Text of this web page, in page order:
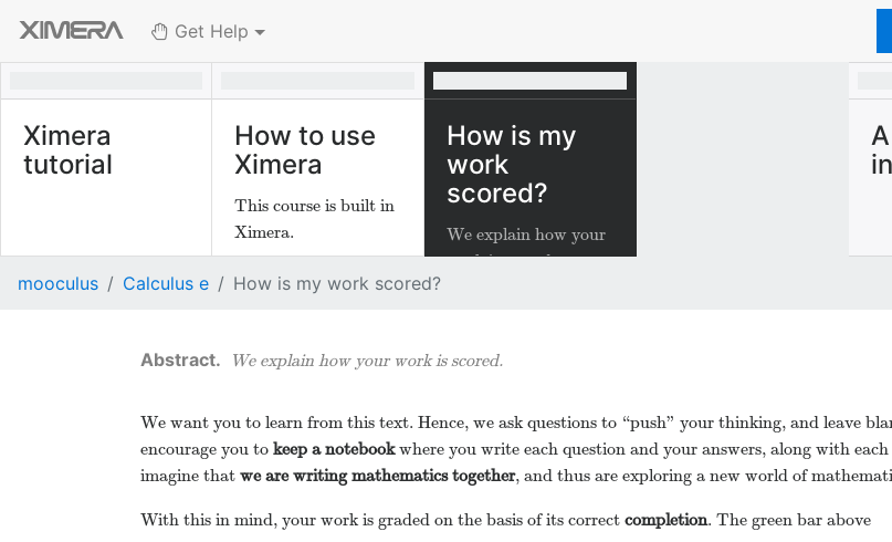
Get Help
Ximera
tutorial
How to use
Ximera
This course is built in
Ximera.
How is my
work
scored?
We explain how your
work is scored.
mooculus Calculus e How is my work scored?
We explain how your work is scored.
We want you to learn from this text. Hence, we ask questions to “push” your thinking, and leave
encourage you to keep a notebookwhere you write each question and your answers, along with
imagine that we are writing mathematics together, and thus are exploring a new world of
With this in mind, your work is graded on the basis of its correct completion. The green bar above